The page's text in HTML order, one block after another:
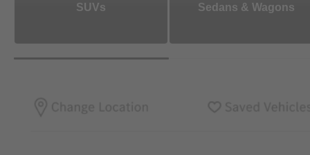
SUVs Sedans & Wagons